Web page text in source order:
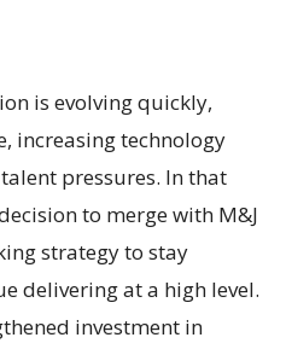
is evolving quickly,
increasing technology
pressures. In that
to merge with M&J
strategy to stay
delivering at a high level.
investment in